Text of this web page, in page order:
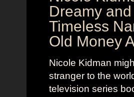
w
e
r
o
C
o
a
n
d
R
e
Dreamy and
Timeless
Old Money
Nicole Kidman
stranger to the
television series